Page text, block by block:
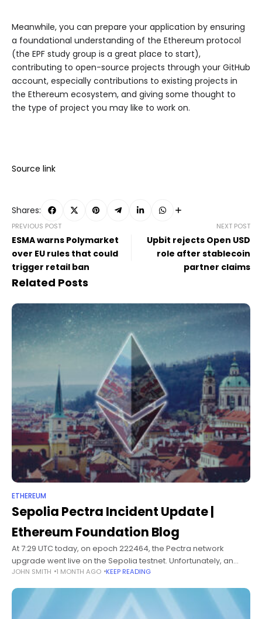
Meanwhile, you can prepare your application by ensuring
a foundational understanding of the Ethereum protocol
(the EPF study group is a great place to start),
contributing to open-source projects through your GitHub
account, especially contributions to existing projects in
the Ethereum ecosystem, and giving some thought to
the type of project you may like to work on.
Source link
Shares:
PREVIOUS POST
ESMA warns Polymarket
over EU rules that could
trigger retail ban
NEXT POST
Upbit rejects Open USD
role after stablecoin
partner claims
Related Posts
ETHEREUM
Sepolia Pectra Incident Update |
Ethereum Foundation Blog
At 7:29 UTC today, on epoch 222464, the Pectra network
upgrade went live on the Sepolia testnet. Unfortunately, an
issue with Sepolia's permissioned deposit contract prevented
many execution layer clients
JOHN SMITH 1 MONTH AGO KEEP READING